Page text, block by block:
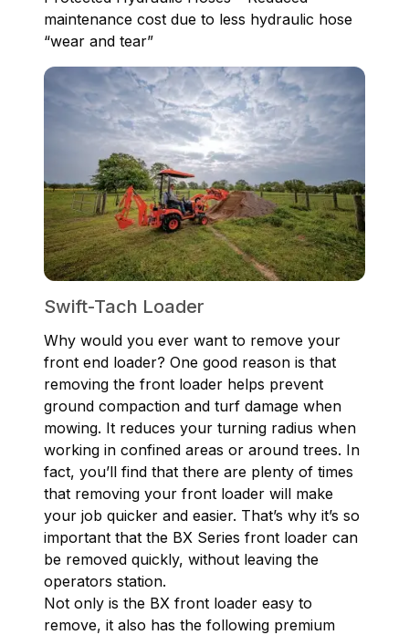
maintenance cost due to less hydraulic hose
“wear and tear”
Swift-Tach Loader
Why would you ever want to remove your
front end loader? One good reason is that
removing the front loader helps prevent
ground compaction and turf damage when
mowing. It reduces your turning radius when
working in confined areas or around trees. In
fact, you’ll find that there are plenty of times
that removing your front loader will make
your job quicker and easier. That’s why it’s so
important that the BX Series front loader can
be removed quickly, without leaving the
operators station.
Not only is the BX front loader easy to
remove, it also has the following premium